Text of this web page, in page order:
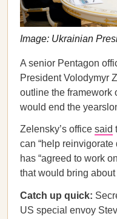
Image: Ukrainian
A senior Pentagon
President Volodymyr
outline the framework
would end the
Zelensky’s office said
can “help reinvigorate
has “agreed to work
that would bring about
Catch up quick:
US special envoy